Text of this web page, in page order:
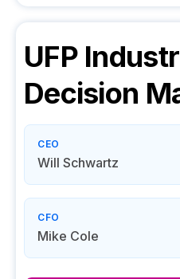
UFP
Decision
CEO
Will Schwartz
CFO
Mike Cole